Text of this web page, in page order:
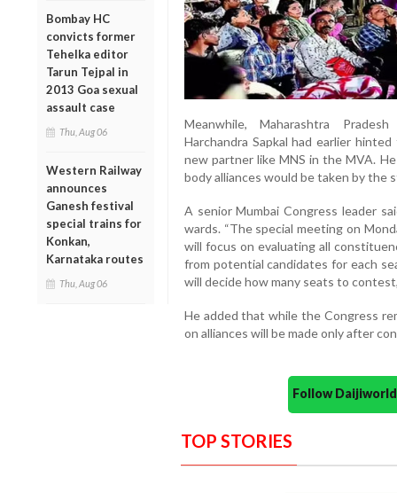
Bombay HC
convicts former
Tehelka editor
Tarun Tejpal in
2013 Goa sexual
assault case
Thu, Aug 06
Western Railway
announces
Ganesh festival
special trains for
Konkan,
Karnataka routes
Thu, Aug 06
Meanwhile, Maharashtra
Harchandra Sapkal had earlier
new partner like MNS in the MVA.
body alliances would be taken by the
A senior Mumbai Congress leader
wards. “The special meeting on
will focus on evaluating all
from potential candidates for each
will decide how many seats to
He added that while the Congress
on alliances will be made only after
Follow
TOP STORIES